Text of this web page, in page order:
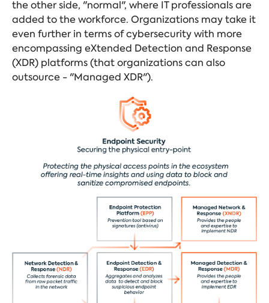
the other side, "normal", where IT professionals are
added to the workforce. Organizations may take it
even further in terms of cybersecurity with more
encompassing eXtended Detection and Response
(XDR) platforms (that organizations can also
outsource - "Managed XDR").